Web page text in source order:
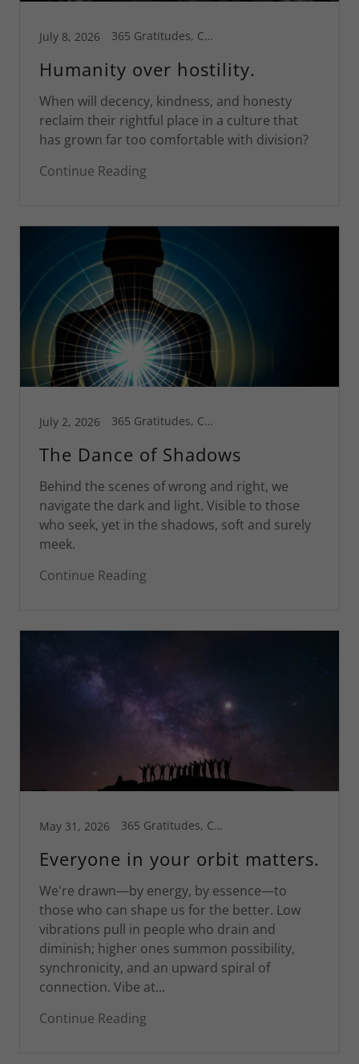
July 8, 2026 365 Gratitudes, Connecticut, Greg's Blog, Inspiration, Motivational, Pleasure and Pain, Spiritual Life, St Croix
Humanity over hostility.
When will decency, kindness, and honesty
reclaim their rightful place in a culture that
has grown far too comfortable with division?
Continue Reading
July 2, 2026 365 Gratitudes, Connecticut, Corsica, Greg's Blog, Health is Wealth, Motivational
The Dance of Shadows
Behind the scenes of wrong and right, we
navigate the dark and light. Visible to those
who seek, yet in the shadows, soft and surely
meek.
Continue Reading
May 31, 2026 365 Gratitudes, Connecticut, Greg's Blog, Health is Wealth, Inspiration, Motivational
Everyone in your orbit matters.
We're drawn—by energy, by essence—to
those who can shape us for the better. Low
vibrations pull in people who drain and
diminish; higher ones summon possibility,
synchronicity, and an upward spiral of
connection. Vibe at...
Continue Reading